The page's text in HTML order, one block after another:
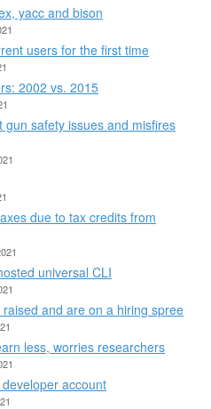
yacc and bison
users for the first time
2002 vs. 2015
gun safety issues and misfires
due to tax credits from
universal CLI
and are on a hiring spree
less, worries researchers
account